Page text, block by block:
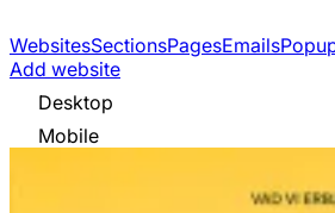
WebsitesSectionsPagesEmails
Add website
Desktop
Mobile